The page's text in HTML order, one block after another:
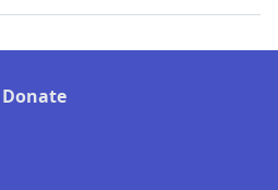
Donate